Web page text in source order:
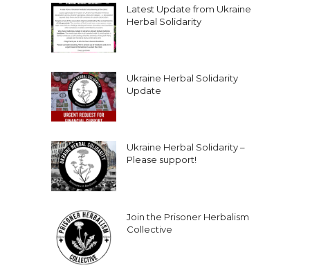
Latest Update from Ukraine
Herbal Solidarity
Ukraine Herbal Solidarity
Update
Ukraine Herbal Solidarity –
Please support!
Join the Prisoner Herbalism
Collective